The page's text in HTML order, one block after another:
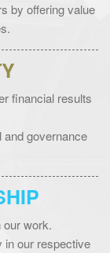
by offering value
financial results
governance
our work.
in our respective